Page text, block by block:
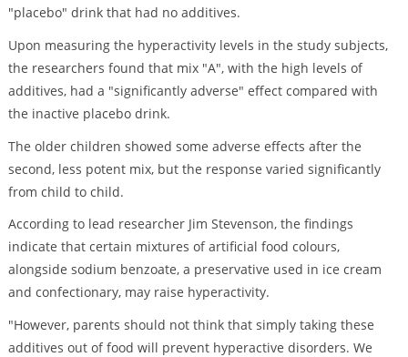
"placebo" drink that had no additives.
Upon measuring the hyperactivity levels in the study subjects,
the researchers found that mix "A", with the high levels of
additives, had a "significantly adverse" effect compared with
the inactive placebo drink.
The older children showed some adverse effects after the
second, less potent mix, but the response varied significantly
from child to child.
According to lead researcher Jim Stevenson, the findings
indicate that certain mixtures of artificial food colours,
alongside sodium benzoate, a preservative used in ice cream
and confectionary, may raise hyperactivity.
"However, parents should not think that simply taking these
additives out of food will prevent hyperactive disorders. We